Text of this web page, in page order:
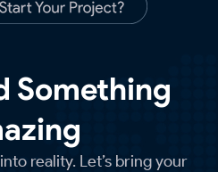
Something
reality. Let’s bring your